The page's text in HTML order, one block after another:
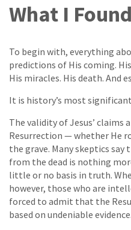
What I
To begin with, everything
predictions of His coming.
His miracles. His death. And
It is history’s most
The validity of Jesus’
Resurrection — whether He
the grave. Many skeptics
from the dead is nothing
little or no basis in truth.
however, those who are
forced to admit that the
based on undeniable evidence.